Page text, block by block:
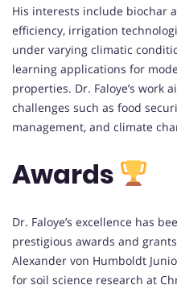
His interests include biochar
efficiency, irrigation
under varying climatic
learning applications for
properties. Dr. Faloye’s work
challenges such as food
management, and climate
Awards
Dr. Faloye’s excellence has
prestigious awards and
Alexander von Humboldt
for soil science research at